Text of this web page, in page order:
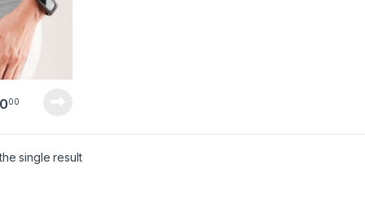
00
single result